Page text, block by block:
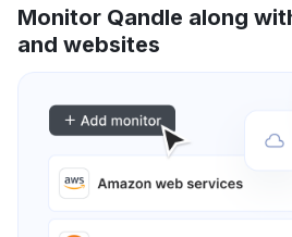
Monitor Qandle along
and websites